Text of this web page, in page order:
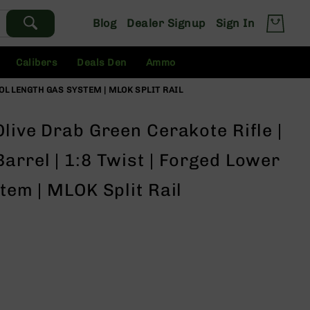
Blog Dealer Signup Sign In
Calibers Deals Den Ammo
LENGTH GAS SYSTEM | MLOK SPLIT RAIL
Drab Green Cerakote Rifle |
| 1:8 Twist | Forged Lower
| MLOK Split Rail